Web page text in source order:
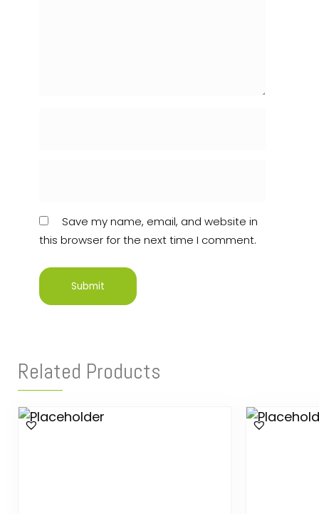
Save my name, email, and website in
this browser for the next time I comment.
Related Products